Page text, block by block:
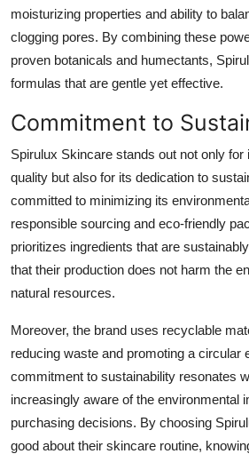
Press Release
moisturizing properties and ability to
clogging pores. By combining these
proven botanicals and humectants,
formulas that are gentle yet effective.
Commitment to
Spirulux Skincare stands out not only
quality but also for its dedication to
committed to minimizing its
responsible sourcing and eco-friendly
prioritizes ingredients that are
that their production does not harm the
natural resources.
Moreover, the brand uses recyclable
reducing waste and promoting a circular
commitment to sustainability resonates
increasingly aware of the environmental
purchasing decisions. By choosing
good about their skincare routine,